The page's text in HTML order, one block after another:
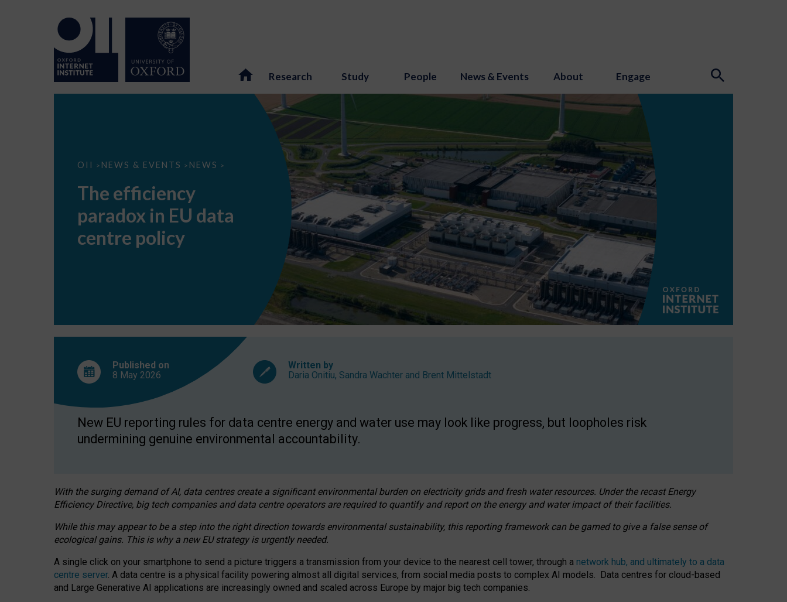
Research Study People News & Events About Engage
OII > NEWS & EVENTS > NEWS >
The
EU
data
centre
The efficiency
paradox in EU data
centre policy
Published on
8 May 2026
Written by
Daria Onitiu, Sandra Wachter and Brent Mittelstadt
New EU reporting rules for data centre energy and water use may look like progress, but loopholes risk
undermining genuine environmental accountability.
With the surging demand of AI, data centres create a significant environmental burden on electricity grids and fresh water resources. Under the recast Energy
Efficiency Directive, big tech companies and data centre operators are required to quantify and report on the energy and water impact of their facilities.
While this may appear to be a step into the right direction towards environmental sustainability, this reporting framework can be gamed to give a false sense of
ecological gains. This is why a new EU strategy is urgently needed.
A single click on your smartphone to send a picture triggers a transmission from your device to the nearest cell tower, through a network hub, and ultimately to a data
centre server. A data centre is a physical facility powering almost all digital services, from social media posts to complex AI models. Data centres for cloud-based
and Large Generative AI applications are increasingly owned and scaled across Europe by major big tech companies.